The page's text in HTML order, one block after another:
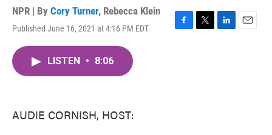
NPR | By Cory Turner, Rebecca Klein
Published June 16, 2021 at 4:16 PM EDT
F
T
L
E
LISTEN • 8:06
AUDIE CORNISH, HOST: